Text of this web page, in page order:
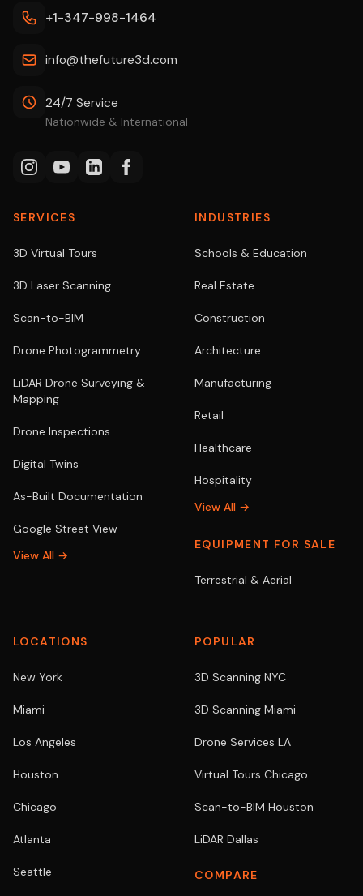
+1-347-998-1464
info@thefuture3d.com
24/7 Service
Nationwide & International
SERVICES
3D Virtual Tours
3D Laser Scanning
Scan-to-BIM
Drone Photogrammetry
LiDAR Drone Surveying &
Mapping
Drone Inspections
Digital Twins
As-Built Documentation
Google Street View
View All →
INDUSTRIES
Schools & Education
Real Estate
Construction
Architecture
Manufacturing
Retail
Healthcare
Hospitality
View All →
EQUIPMENT FOR SALE
Terrestrial & Aerial
LOCATIONS
New York
Miami
Los Angeles
Houston
Chicago
Atlanta
Seattle
POPULAR
3D Scanning NYC
3D Scanning Miami
Drone Services LA
Virtual Tours Chicago
Scan-to-BIM Houston
LiDAR Dallas
COMPARE